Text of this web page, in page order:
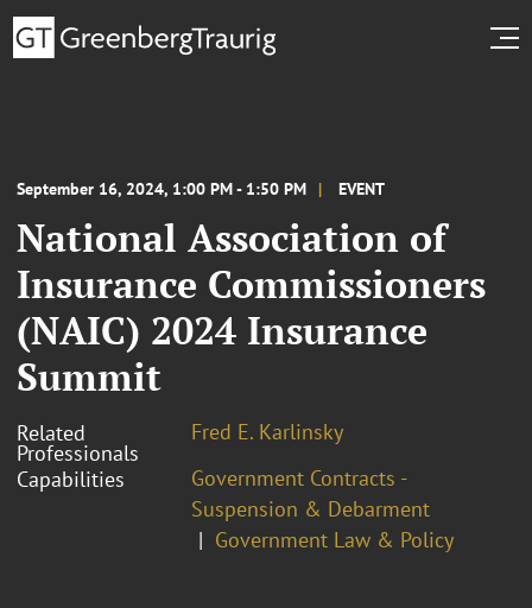
September 16, 2024, 1:00 PM - 1:50 PM EVENT
National Association of
Insurance Commissioners
(NAIC) 2024 Insurance
Summit
Related
Professionals
Fred E. Karlinsky
Capabilities
Government Contracts -
Suspension & Debarment
Government Law & Policy